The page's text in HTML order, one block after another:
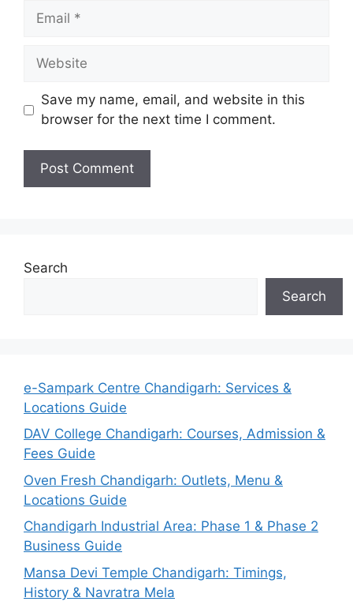
Email
Website
Save my name, email, and website in this
browser for the next time I comment.
Search
Search
e-Sampark Centre Chandigarh: Services &
Locations Guide
DAV College Chandigarh: Courses, Admission &
Fees Guide
Oven Fresh Chandigarh: Outlets, Menu &
Locations Guide
Chandigarh Industrial Area: Phase 1 & Phase 2
Business Guide
Mansa Devi Temple Chandigarh: Timings,
History & Navratra Mela